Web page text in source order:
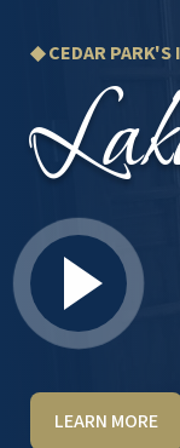
◆ CEDAR
LEARN MORE
The